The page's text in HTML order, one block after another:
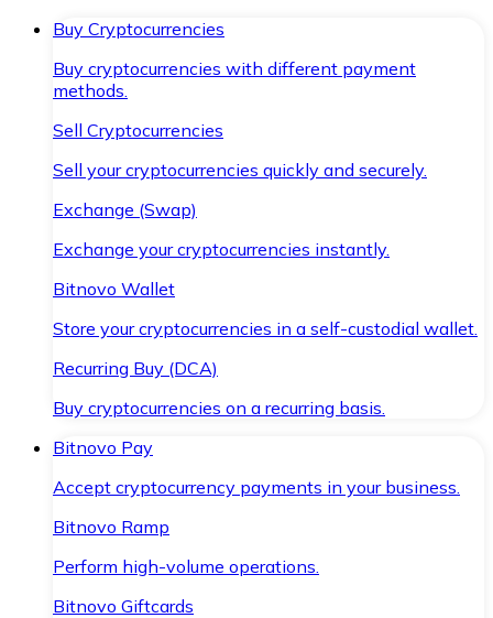
Buy Cryptocurrencies
Buy cryptocurrencies with different payment
methods.
Sell Cryptocurrencies
Sell your cryptocurrencies quickly and securely.
Exchange (Swap)
Exchange your cryptocurrencies instantly.
Bitnovo Wallet
Store your cryptocurrencies in a self-custodial wallet.
Recurring Buy (DCA)
Buy cryptocurrencies on a recurring basis.
Bitnovo Pay
Accept cryptocurrency payments in your business.
Bitnovo Ramp
Perform high-volume operations.
Bitnovo Giftcards